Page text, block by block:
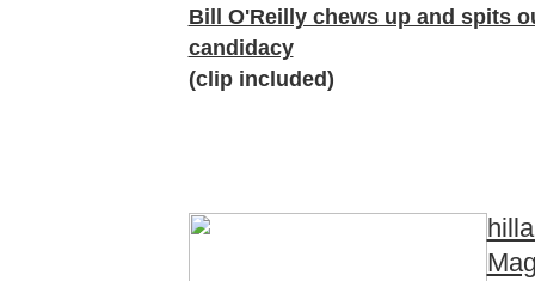
Bill O'Reilly chews up and spits
candidacy
(clip included)